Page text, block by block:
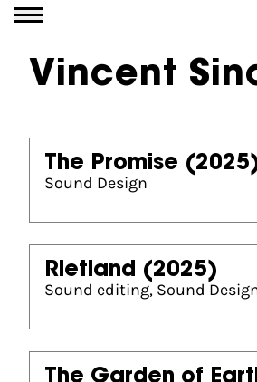
Go to content
Vincent
The Promise
Sound Design
Rietland (2025)
Sound editing, Sound
The Garden of